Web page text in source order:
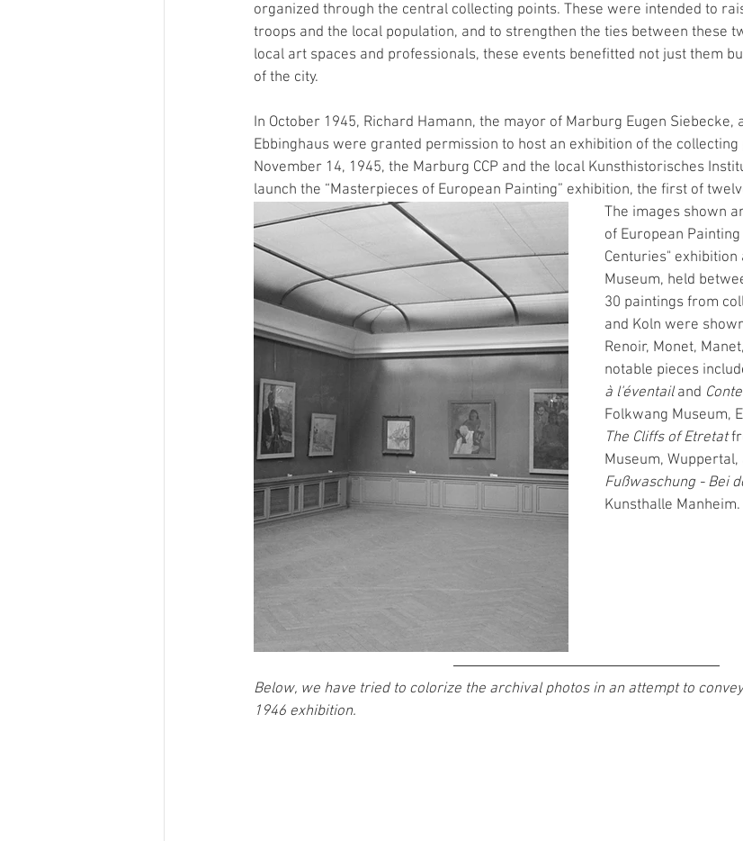
organized through the central collecting points. These were intended to
troops and the local population, and to strengthen the ties between these
local art spaces and professionals, these events benefitted not just them
of the city.
In October 1945, Richard Hamann, the mayor of Marburg Eugen
Ebbinghaus were granted permission to host an exhibition of the collecting
November 14, 1945, the Marburg CCP and the local Kunsthistorisches
launch the “Masterpieces of European Painting” exhibition, the first of
The images shown
of European
Centuries"
Museum, held
30 paintings from
and Koln were
Renoir, Monet,
notable pieces
à l'éventail and
Folkwang Museum,
The Cliffs of Etretat
Museum, Wuppertal,
Fußwaschung - Bei
Kunsthalle Manheim.
Below, we have tried to colorize the archival photos in an attempt to
1946 exhibition.